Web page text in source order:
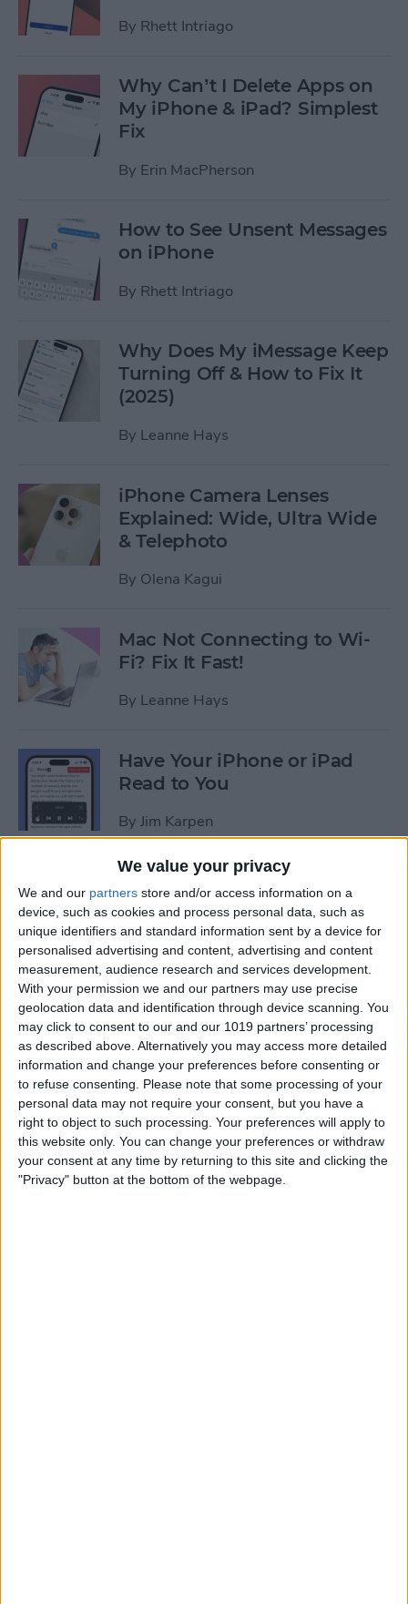
We value your privacy
We and our partners store and/or access information on a
device, such as cookies and process personal data, such as
unique identifiers and standard information sent by a device for
personalised advertising and content, advertising and content
measurement, audience research and services development.
With your permission we and our partners may use precise
geolocation data and identification through device scanning. You
may click to consent to our and our 1019 partners’ processing
as described above. Alternatively you may access more detailed
information and change your preferences before consenting or
to refuse consenting. Please note that some processing of your
personal data may not require your consent, but you have a
right to object to such processing. Your preferences will apply to
this website only. You can change your preferences or withdraw
your consent at any time by returning to this site and clicking the
"Privacy" button at the bottom of the webpage.
By Rhett Intriago
Why Can’t I Delete Apps on
My iPhone & iPad? Simplest
Fix
By Erin MacPherson
How to See Unsent Messages
on iPhone
By Rhett Intriago
Why Does My iMessage Keep
Turning Off & How to Fix It
(2025)
By Leanne Hays
iPhone Camera Lenses
Explained: Wide, Ultra Wide
& Telephoto
By Olena Kagui
Mac Not Connecting to Wi-
Fi? Fix It Fast!
By Leanne Hays
Have Your iPhone or iPad
Read to You
By Jim Karpen
How to Add Another Face ID
to iPhone
ByLeanne Hays
How to Schedule an Alarm
for the Future
ByRhett Intriago
How to Do ECG on Apple
Watch: Set Up & Readings
ByHallei Halter